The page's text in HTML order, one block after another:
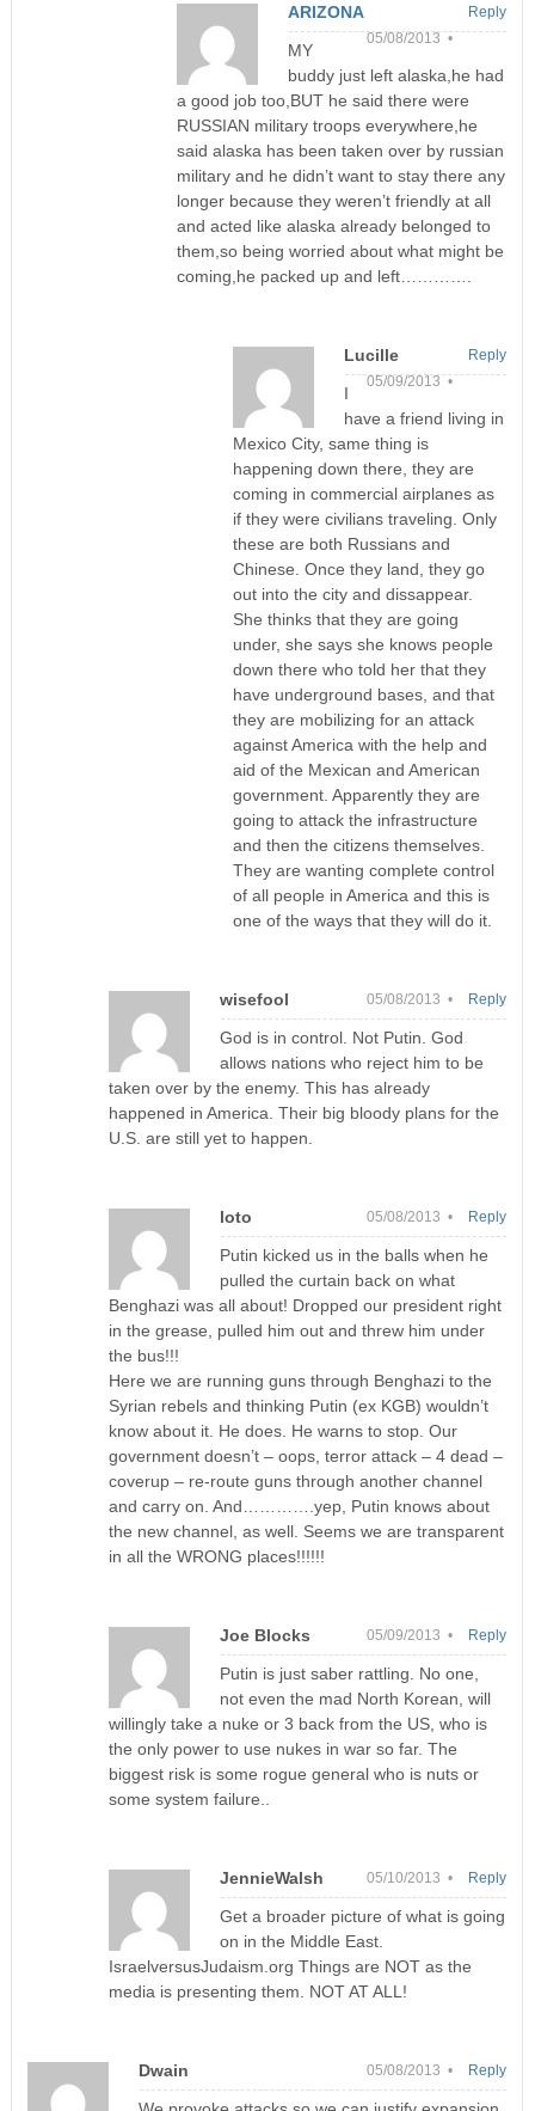
ARIZONA
05/08/2013 •
MY
buddy just left alaska,he had
a good job too,BUT he said there were
RUSSIAN military troops everywhere,he
said alaska has been taken over by russian
military and he didn’t want to stay there any
longer because they weren’t friendly at all
and acted like alaska already belonged to
them,so being worried about what might be
coming,he packed up and left………….
Reply
Lucille
05/09/2013 •
I
have a friend living in
Mexico City, same thing is
happening down there, they are
coming in commercial airplanes as
if they were civilians traveling. Only
these are both Russians and
Chinese. Once they land, they go
out into the city and dissappear.
She thinks that they are going
under, she says she knows people
down there who told her that they
have underground bases, and that
they are mobilizing for an attack
against America with the help and
aid of the Mexican and American
government. Apparently they are
going to attack the infrastructure
and then the citizens themselves.
They are wanting complete control
of all people in America and this is
one of the ways that they will do it.
Reply
wisefool 05/08/2013 •
God is in control. Not Putin. God
allows nations who reject him to be
taken over by the enemy. This has already
happened in America. Their big bloody plans for the
U.S. are still yet to happen.
Reply
loto 05/08/2013 •
Putin kicked us in the balls when he
pulled the curtain back on what
Benghazi was all about! Dropped our president right
in the grease, pulled him out and threw him under
the bus!!!
Here we are running guns through Benghazi to the
Syrian rebels and thinking Putin (ex KGB) wouldn’t
know about it. He does. He warns to stop. Our
government doesn’t – oops, terror attack – 4 dead –
coverup – re-route guns through another channel
and carry on. And………….yep, Putin knows about
the new channel, as well. Seems we are transparent
in all the WRONG places!!!!!!
Reply
Joe Blocks 05/09/2013 •
Putin is just saber rattling. No one,
not even the mad North Korean, will
willingly take a nuke or 3 back from the US, who is
the only power to use nukes in war so far. The
biggest risk is some rogue general who is nuts or
some system failure..
Reply
JennieWalsh 05/10/2013 •
Get a broader picture of what is going
on in the Middle East.
IsraelversusJudaism.org Things are NOT as the
media is presenting them. NOT AT ALL!
Reply
Dwain 05/08/2013 • Reply